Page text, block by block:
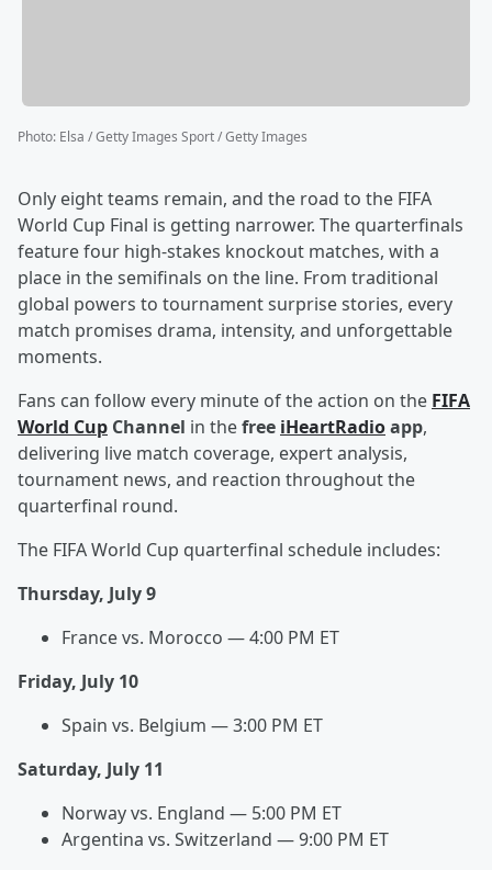
Photo: Elsa / Getty Images Sport / Getty Images
Only eight teams remain, and the road to the FIFA
World Cup Final is getting narrower. The quarterfinals
feature four high-stakes knockout matches, with a
place in the semifinals on the line. From traditional
global powers to tournament surprise stories, every
match promises drama, intensity, and unforgettable
moments.
Fans can follow every minute of the action on the FIFA
World Cup Channel in thefree iHeartRadioapp,
delivering live match coverage, expert analysis,
tournament news, and reaction throughout the
quarterfinal round.
The FIFA World Cup quarterfinal schedule includes:
Thursday, July 9
France vs. Morocco — 4:00 PM ET
Friday, July 10
Spain vs. Belgium — 3:00 PM ET
Saturday, July 11
Norway vs. England — 5:00 PM ET
Argentina vs. Switzerland — 9:00 PM ET